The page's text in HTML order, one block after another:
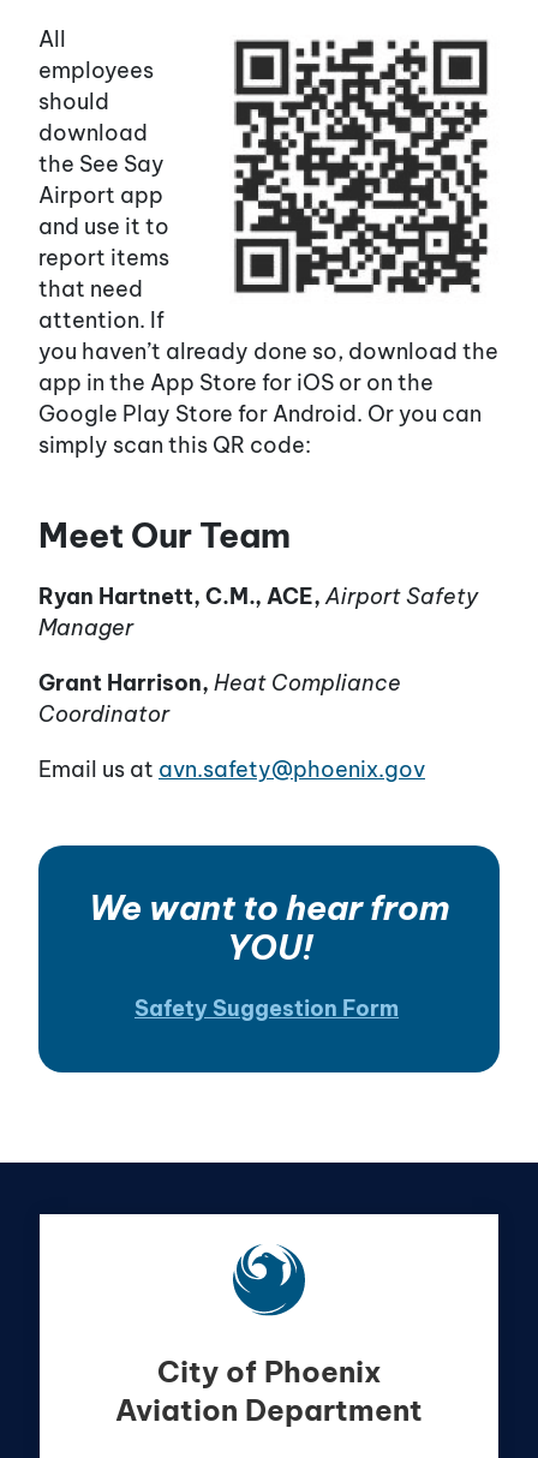
Meet Our Team
Ryan Hartnett, C.M., ACE, Airport Safety
Manager
Grant Harrison, Heat Compliance
Coordinator
Email us at avn.safety@phoenix.gov
All
employees
should
download
the See Say
Airport app
and use it to
report items
that need
attention. If
you haven’t already done so, download the
app in the App Store for iOS or on the
Google Play Store for Android. Or you can
simply scan this QR code:
We want to hear from
YOU!
Safety Suggestion Form
City of Phoenix
Aviation Department